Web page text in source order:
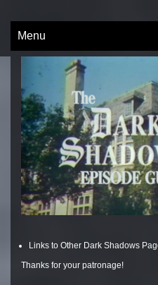
contentThe Dark
by Nick Brobeck
Menu
Links to Other Dark Shadows
Thanks for your patronage!